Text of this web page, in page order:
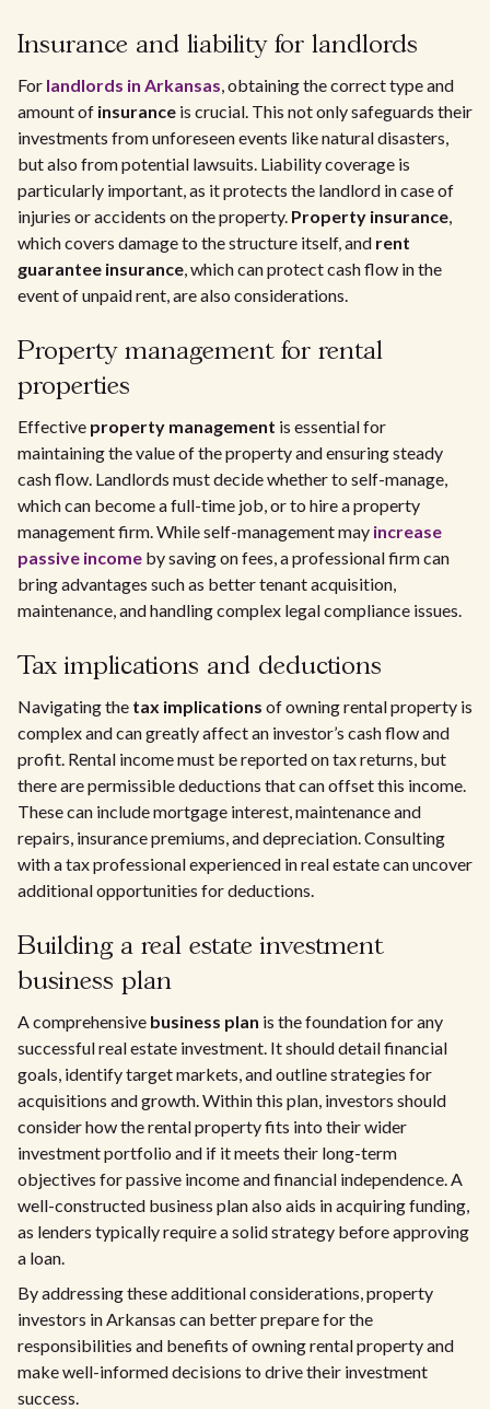
Insurance and liability for landlords
For landlords in Arkansas, obtaining the correct type and
amount of insurance is crucial. This not only safeguards their
investments from unforeseen events like natural disasters,
but also from potential lawsuits. Liability coverage is
particularly important, as it protects the landlord in case of
injuries or accidents on the property. Property insurance,
which covers damage to the structure itself, and rent
guarantee insurance, which can protect cash flow in the
event of unpaid rent, are also considerations.
Property management for rental
properties
Effective property management is essential for
maintaining the value of the property and ensuring steady
cash flow. Landlords must decide whether to self-manage,
which can become a full-time job, or to hire a property
management firm. While self-management may increase
passive income by saving on fees, a professional firm can
bring advantages such as better tenant acquisition,
maintenance, and handling complex legal compliance issues.
Tax implications and deductions
Navigating the tax implications of owning rental property is
complex and can greatly affect an investor’s cash flow and
profit. Rental income must be reported on tax returns, but
there are permissible deductions that can offset this income.
These can include mortgage interest, maintenance and
repairs, insurance premiums, and depreciation. Consulting
with a tax professional experienced in real estate can uncover
additional opportunities for deductions.
Building a real estate investment
business plan
A comprehensive business plan is the foundation for any
successful real estate investment. It should detail financial
goals, identify target markets, and outline strategies for
acquisitions and growth. Within this plan, investors should
consider how the rental property fits into their wider
investment portfolio and if it meets their long-term
objectives for passive income and financial independence. A
well-constructed business plan also aids in acquiring funding,
as lenders typically require a solid strategy before approving
a loan.
By addressing these additional considerations, property
investors in Arkansas can better prepare for the
responsibilities and benefits of owning rental property and
make well-informed decisions to drive their investment
success.